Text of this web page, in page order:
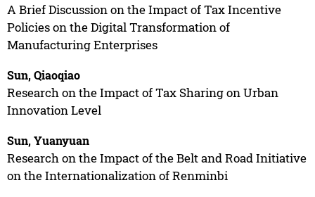
A Brief Discussion on the Impact of Tax Incentive
Policies on the Digital Transformation of
Manufacturing Enterprises
Sun, Qiaoqiao
Research on the Impact of Tax Sharing on Urban
Innovation Level
Sun, Yuanyuan
Research on the Impact of the Belt and Road Initiative
on the Internationalization of Renminbi